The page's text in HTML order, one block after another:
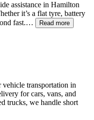
assistance in Hamilton
it’s a flat tyre, battery
fast.…
Read more
transportation in
for cars, vans, and
trucks, we handle short